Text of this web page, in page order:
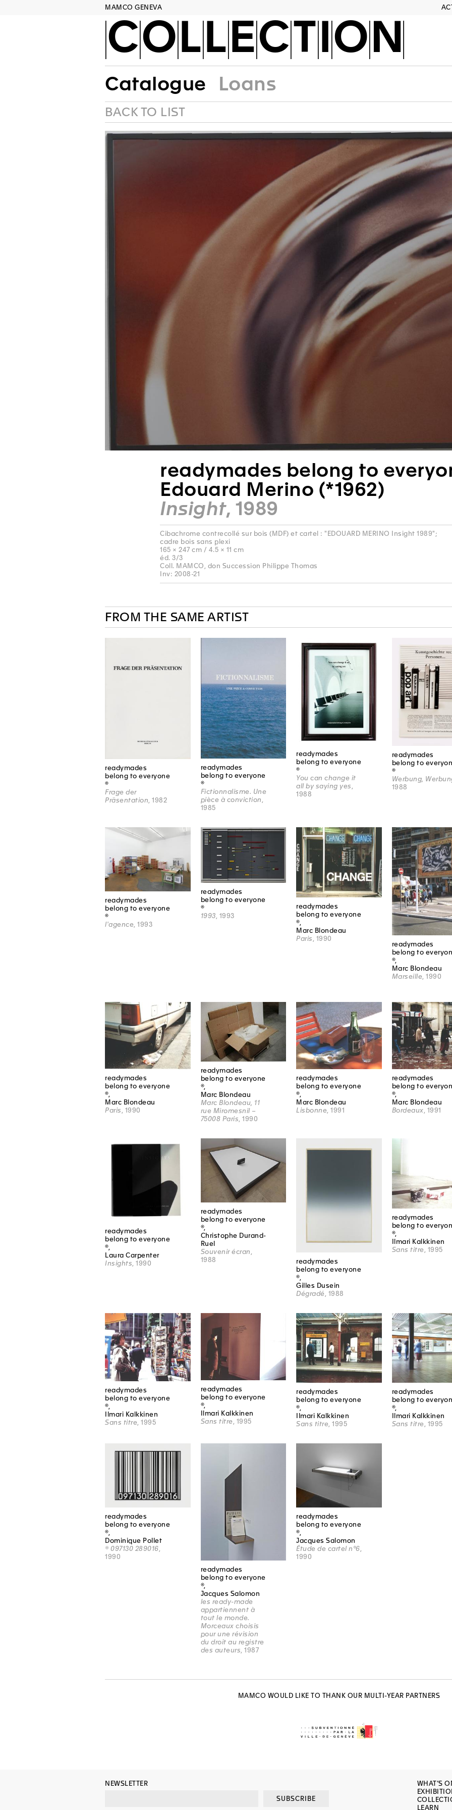
MAMCO GENEVA
COLLECTION
Catalogue Loans
BACK TO LIST
readymades belong to
Edouard Merino (*1962)
Insight, 1989
Cibachrome contrecollé sur bois (MDF) et cartel : "EDOUARD MERINO Insight 1989";
cadre bois sans plexi
165 × 247 cm / 4.5 × 11 cm
éd. 3/3
Coll. MAMCO, don Succession Philippe Thomas
Inv: 2008-21
FROM THE SAME ARTIST
readymades
belong to everyone
®
Frage der
Präsentation, 1982
readymades
belong to everyone
®
Fictionnalisme. Une
pièce à conviction
1985
readymades
belong to everyone
®
You can change it
all by saying yes ,
1988
readymades
belong to
®
Werbung,
1988
readymades
belong to everyone
®
l'agence, 1993
readymades
belong to everyone
®
1993 , 1993
readymades
belong to everyone
®,
Marc Blondeau
Paris , 1990
readymades
belong to
®,
Marc Blondeau
Marseille, 1990
readymades
belong to everyone
®,
Marc Blondeau
Paris , 1990
readymades
belong to everyone
®,
Marc Blondeau
Marc Blondeau, 11
rue Miromesnil –
75008 Paris, 1990
readymades
belong to everyone
®,
Marc Blondeau
Lisbonne , 1991
readymades
belong to
®,
Marc Blondeau
Bordeaux , 1991
readymades
belong to everyone
®,
Laura Carpenter
Insights , 1990
readymades
belong to everyone
®,
Christophe Durand-
Ruel
Souvenir écran ,
1988
readymades
belong to everyone
®,
Gilles Dusein
Dégradé , 1988
readymades
belong to
®,
Ilmari Kalkkinen
Sans titre , 1995
readymades
belong to everyone
®,
Ilmari Kalkkinen
Sans titre , 1995
readymades
belong to everyone
®,
Ilmari Kalkkinen
Sans titre , 1995
readymades
belong to everyone
®,
Ilmari Kalkkinen
Sans titre , 1995
readymades
belong to
®,
Ilmari Kalkkinen
Sans titre , 1995
readymades
belong to everyone
®,
Dominique Pollet
® 097130 289016,
1990
readymades
belong to everyone
®,
Jacques Salomon
les ready-made
appartiennent à
tout le monde.
Morceaux choisis
pour une révision
du droit au registre
des auteurs, 1987
readymades
belong to everyone
®,
Jacques Salomon
Étude de cartel n°6,
1990
MAMCO WOULD LIKE TO THANK OUR MULTI-YEAR PARTNERS
NEWSLETTER
SUBSCRIBE
WHAT’S
LEARN